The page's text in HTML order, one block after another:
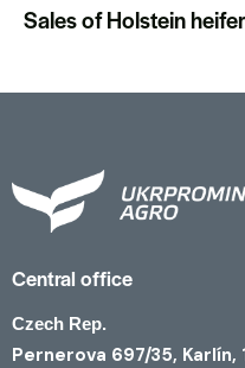
Sales of Holstein
Central office
Czech Rep.
Pernerova 697/35, Karlín,